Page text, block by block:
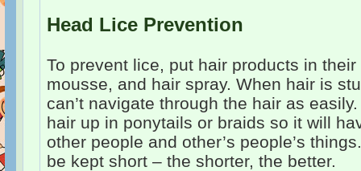
Head Lice Prevention
To prevent lice, put hair products in
mousse, and hair spray. When hair is
can’t navigate through the hair as
hair up in ponytails or braids so it will
other people and other’s people’s
be kept short – the shorter, the better.